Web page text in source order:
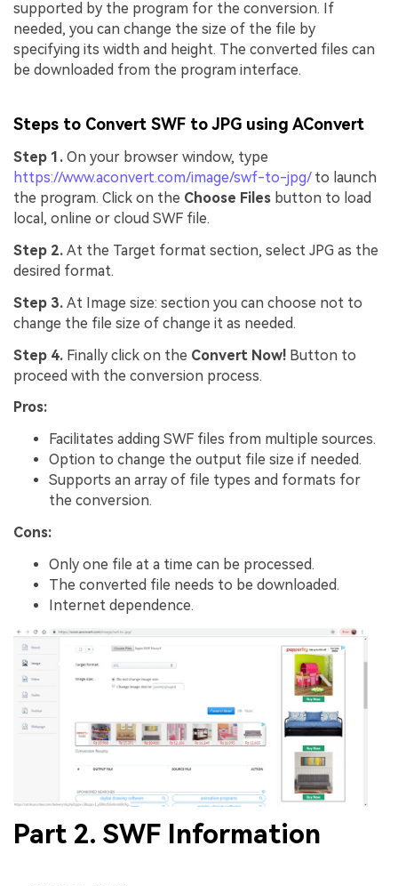
supported by the program for the conversion. If
needed, you can change the size of the file by
specifying its width and height. The converted files can
be downloaded from the program interface.
Steps to Convert SWF to JPG using AConvert
Step 1. On your browser window, type
https://www.aconvert.com/image/swf-to-jpg/to launch
the program. Click on the Choose Files button to load
local, online or cloud SWF file.
Step 2. At the Target format section, select JPG as the
desired format.
Step 3. At Image size: section you can choose not to
change the file size of change it as needed.
Step 4. Finally click on the Convert Now! Button to
proceed with the conversion process.
Pros:
Facilitates adding SWF files from multiple sources.
Option to change the output file size if needed.
Supports an array of file types and formats for
the conversion.
Cons:
Only one file at a time can be processed.
The converted file needs to be downloaded.
Internet dependence.
Part 2. SWF Information